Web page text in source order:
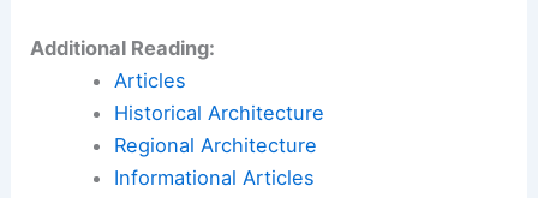
use development planned for long-vacant St. Paul
Sears site
Book Your Dream Vacation Today
Flights|Hotels|Vacation Rentals